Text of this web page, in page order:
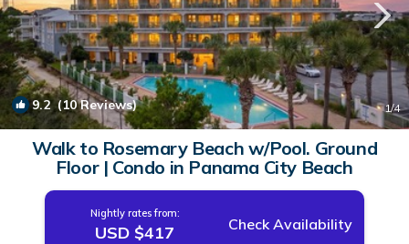
9.2(10 Reviews) 1/4
Walk to Rosemary Beach w/Pool. Ground
Floor | Condo in Panama City Beach
Nightly rates from:
USD $417 Check Availability